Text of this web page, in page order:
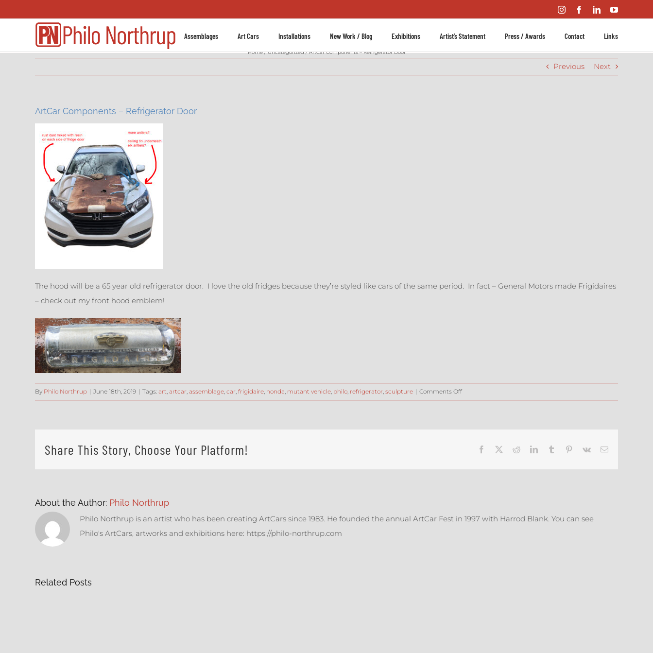
to
InstagramFacebookLinkedInYouTube
Assemblages Art Cars Installations New Work / Blog Exhibitions Artist’s Statement Press / Awards Contact Links
Home Uncategorized ArtCar Components – Refrigerator Door
Previous Next
ArtCar Components – Refrigerator Door
The hood will be a 65 year old refrigerator door. I love the old fridges because they’re styled like cars of the same period. In fact – General Motors made Frigidaires
– check out my front hood emblem!
By Philo Northrup | June 18th, 2019 | Tags: art, artcar, assemblage, car, frigidaire, honda, mutant vehicle, philo, refrigerator, sculpture | Comments Offon
ArtCar
Share This Story, Choose Your Platform! Facebook RedditLinkedInTumblr Pinterest
Vk Email
About the Author: Philo Northrup
Philo Northrup is an artist who has been creating ArtCars since 1983. He founded the annual ArtCar Fest in 1997 with Harrod Blank. You can see
Philo's ArtCars, artworks and exhibitions here: https://philo-northrup.com
Related Posts